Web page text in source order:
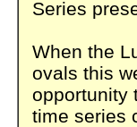
Series
When the
ovals this
opportunity
time series